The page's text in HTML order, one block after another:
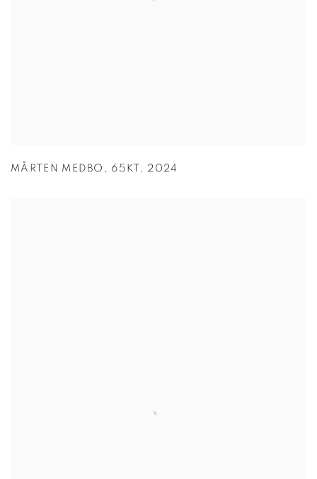
MÅRTEN MEDBO , 65KT , 2024